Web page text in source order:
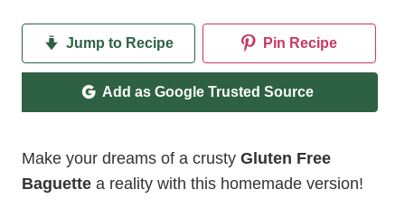
Jump to Recipe Pin Recipe
Add as Google Trusted Source
Make your dreams of a crusty Gluten Free
Baguette a reality with this homemade version!